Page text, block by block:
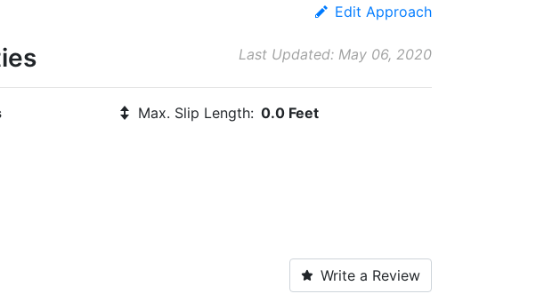
Edit Approach
Last Updated: May 06, 2020
Max. Slip Length: 0.0 Feet
Write a Review